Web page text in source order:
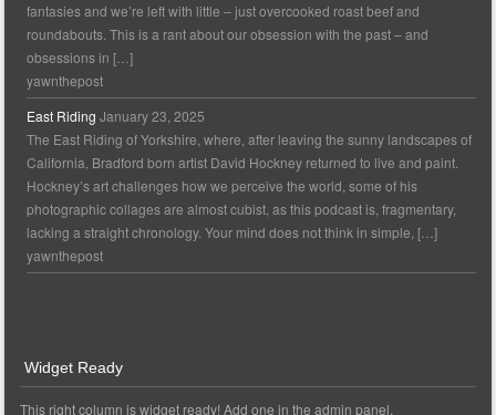
fantasies and we’re left with little – just overcooked roast beef and
roundabouts. This is a rant about our obsession with the past – and
obsessions in […]
yawnthepost
East Riding January 23, 2025
The East Riding of Yorkshire, where, after leaving the sunny landscapes of
California, Bradford born artist David Hockney returned to live and paint.
Hockney’s art challenges how we perceive the world, some of his
photographic collages are almost cubist, as this podcast is, fragmentary,
lacking a straight chronology. Your mind does not think in simple, […]
yawnthepost
Widget Ready
This right column is widget ready! Add one in the admin panel.